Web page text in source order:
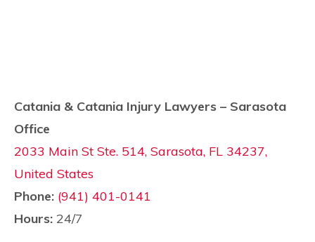
Catania & Catania Injury Lawyers – Sarasota
Office
2033 Main St Ste. 514, Sarasota, FL 34237,
United States
Phone: (941) 401-0141
Hours: 24/7